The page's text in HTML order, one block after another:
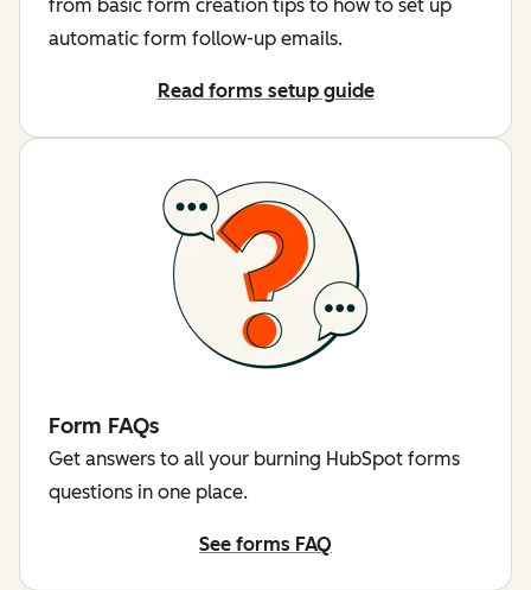
from basic form creation tips to how to set up
automatic form follow-up emails.
Read forms setup guide
Form FAQs
Get answers to all your burning HubSpot forms
questions in one place.
See forms FAQ